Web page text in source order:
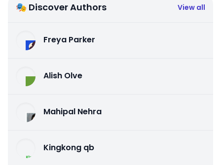
🎭 Discover Authors View all
Freya Parker
Alish Olve
Mahipal Nehra
Kingkong qb